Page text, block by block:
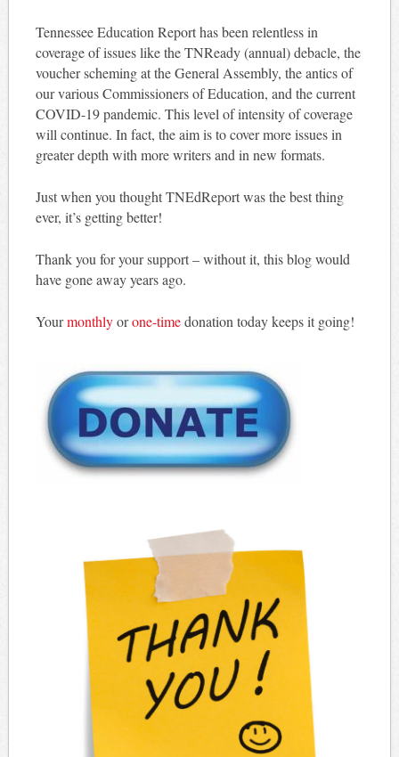
Tennessee Education Report has been relentless in
coverage of issues like the TNReady (annual) debacle, the
voucher scheming at the General Assembly, the antics of
our various Commissioners of Education, and the current
COVID-19 pandemic. This level of intensity of coverage
will continue. In fact, the aim is to cover more issues in
greater depth with more writers and in new formats.
Just when you thought TNEdReport was the best thing
ever, it’s getting better!
Thank you for your support – without it, this blog would
have gone away years ago.
Yourmonthlyorone-timedonation today keeps it going!